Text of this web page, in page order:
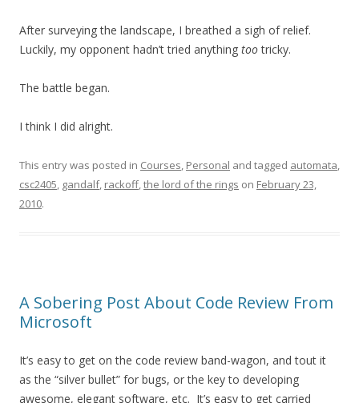
After surveying the landscape, I breathed a sigh of relief.
Luckily, my opponent hadn’t tried anything tootricky.
The battle began.
I think I did alright.
This entry was posted in Courses, Personal and tagged automata,
csc2405, gandalf, rackoff,the lord of the rings on February 23,
2010.
A Sobering Post About Code Review From
Microsoft
It’s easy to get on the code review band-wagon, and tout it
as the “silver bullet” for bugs, or the key to developing
awesome, elegant software, etc. It’s easy to get carried